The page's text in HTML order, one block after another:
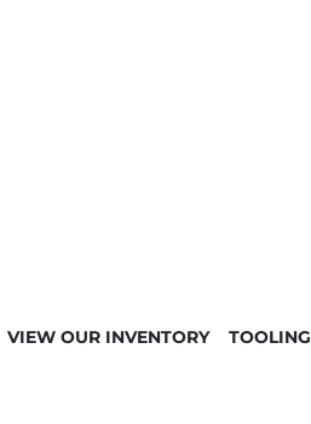
VIEW OUR INVENTORY TOOLING